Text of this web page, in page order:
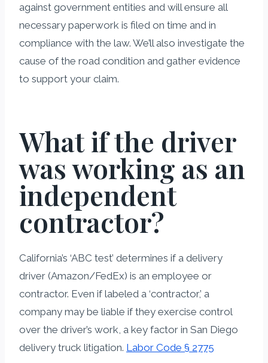
against government entities and will ensure all
necessary paperwork is filed on time and in
compliance with the law. We’ll also investigate the
cause of the road condition and gather evidence
to support your claim.
What if the driver
was working as an
independent
contractor?
California’s ‘ABC test’ determines if a delivery
driver (Amazon/FedEx) is an employee or
contractor. Even if labeled a ‘contractor,’ a
company may be liable if they exercise control
over the driver’s work, a key factor in San Diego
delivery truck litigation. Labor Code § 2775